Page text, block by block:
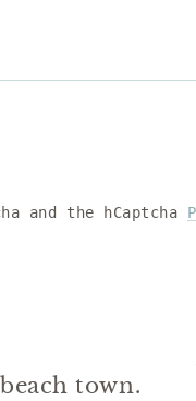
and the hCaptcha
beach town.